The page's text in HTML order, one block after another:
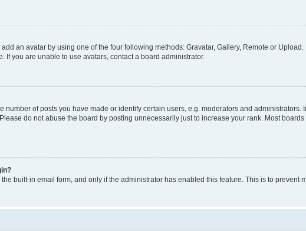
an avatar by using one of the four following methods: Gravatar, Gallery, Remote or
you are unable to use avatars, contact a board administrator.
of posts you have made or identify certain users, e.g. moderators and
do not abuse the board by posting unnecessarily just to increase your rank. Most
built-in email form, and only if the administrator has enabled this feature. This is to prevent